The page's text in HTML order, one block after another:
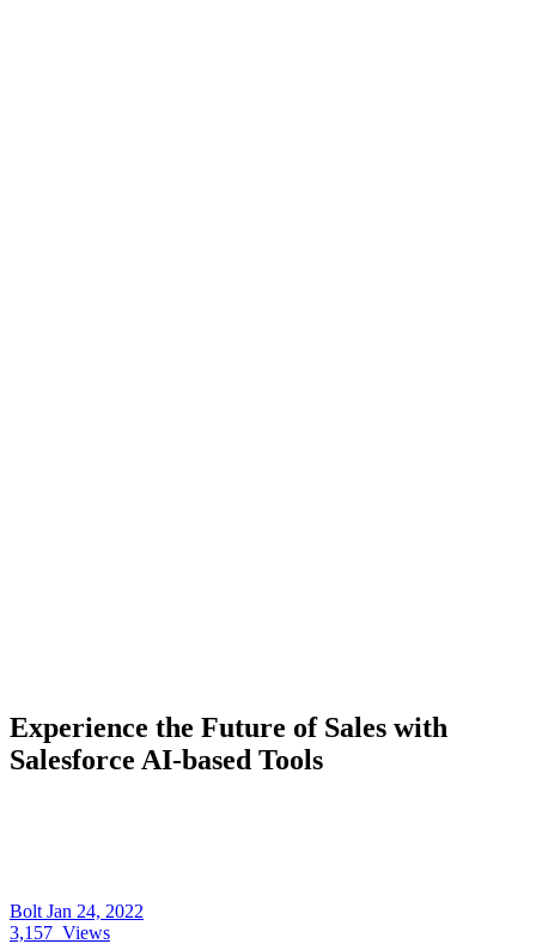
Experience the Future of Sales with
Salesforce AI-based Tools
Bolt Jan 24, 2022
3,157 Views